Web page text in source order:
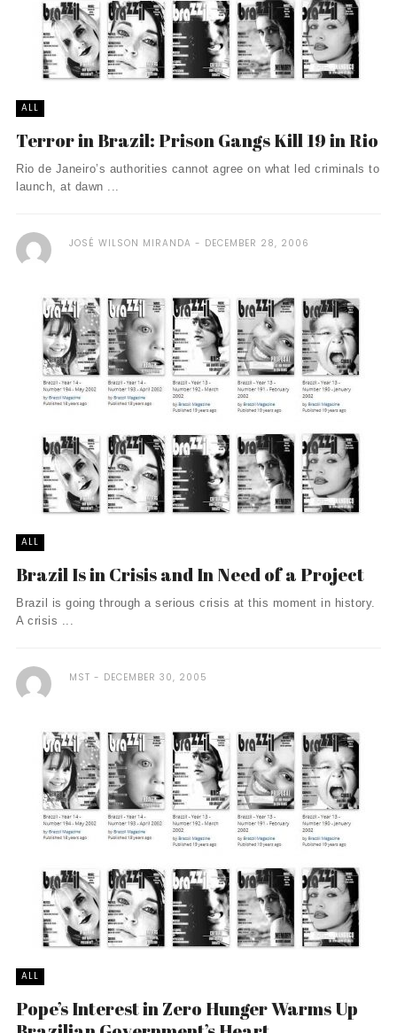
ALL
Terror in Brazil: Prison Gangs Kill 19 in Rio
Rio de Janeiro’s authorities cannot agree on what led criminals to
launch, at dawn ...
JOSÉ WILSON MIRANDA DECEMBER 28, 2006
ALL
Brazil Is in Crisis and In Need of a Project
Brazil is going through a serious crisis at this moment in history.
A crisis ...
MST DECEMBER 30, 2005
ALL
Pope’s Interest in Zero Hunger Warms Up